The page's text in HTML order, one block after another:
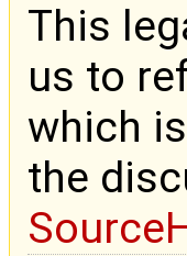
This
us to
which
the